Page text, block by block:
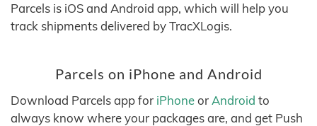
Parcels is iOS and Android app, which will help you
track shipments delivered by TracXLogis.
Parcels on iPhone and Android
Download Parcels app for iPhoneor Android to
always know where your packages are, and get Push